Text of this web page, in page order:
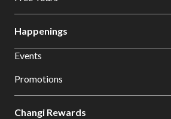
Happenings
Events
Promotions
Changi Rewards